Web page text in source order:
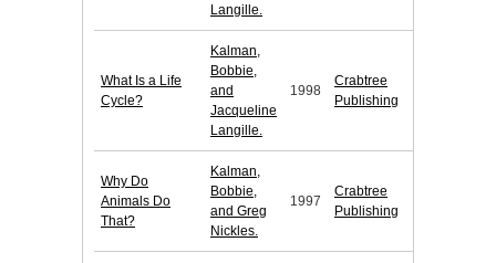
Langille.
What Is a Life
Cycle?
Kalman,
Bobbie,
and
Jacqueline
Langille.
1998
Crabtree
Publishing
Why Do
Animals Do
That?
Kalman,
Bobbie,
and Greg
Nickles.
1997
Crabtree
Publishing